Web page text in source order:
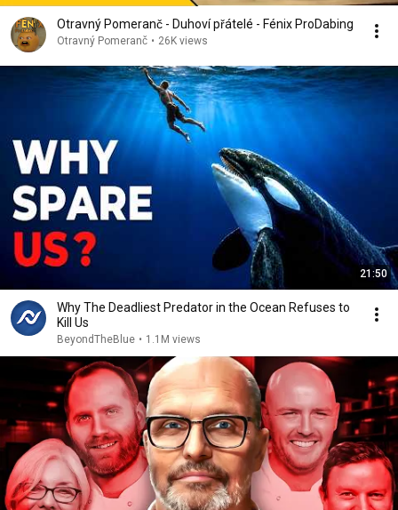
Otravný Pomeranč - Duhoví přátelé - Fénix ProDabing
Otravný Pomeranč • 26K views
21:50
Why The Deadliest Predator in the Ocean Refuses to
Kill Us
BeyondTheBlue • 1.1M views